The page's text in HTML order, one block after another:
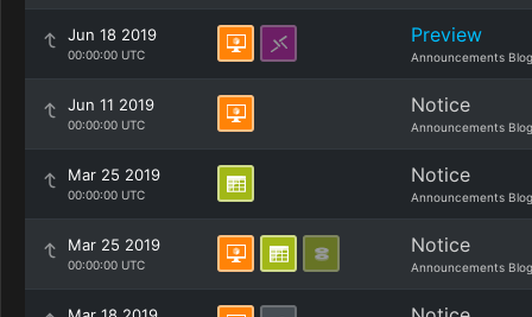
Jun 18 2019
00:00:00 UTC
Preview
Announcements Blog
Jun 11 2019
00:00:00 UTC
Notice
Announcements Blog
Mar 25 2019
00:00:00 UTC
Notice
Announcements Blog
Mar 25 2019
00:00:00 UTC
Notice
Announcements Blog